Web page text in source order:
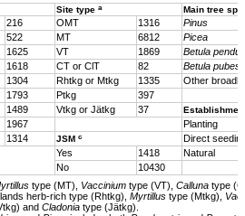
Site type a Main tree
216 OMT 1316
Pinus
522 MT 6812
Picea
1625 VT 1869
Betula
1618 CT or ClT 82
Betula
1304 Rhtkg or Mtkg 1335
Other
1793 Ptkg
397
1489 Vtkg or Jätkg 37
1967
Planting
1314 JSM c
Direct
Yes 1418
Natural
No 10430
type (MT), Vaccinium type (VT), Calluna type
herb-rich type (Rhtkg), Myrtillus type (Mtkg),
and Cladonia type (Jätkg).